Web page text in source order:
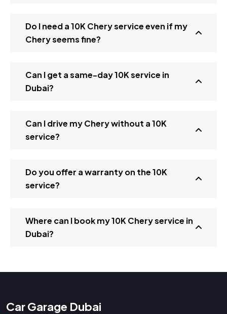
Do I need a 10K Chery service even if my
Chery seems fine?
Can I get a same-day 10K service in
Dubai?
Can I drive my Chery without a 10K
service?
Do you offer a warranty on the 10K
service?
Where can I book my 10K Chery service in
Dubai?
Car Garage Dubai